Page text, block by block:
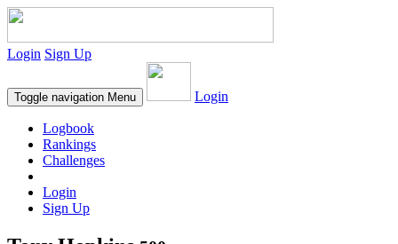
Login Sign Up
Toggle navigation Menu Login
Logbook
Rankings
Challenges
Login
Sign Up